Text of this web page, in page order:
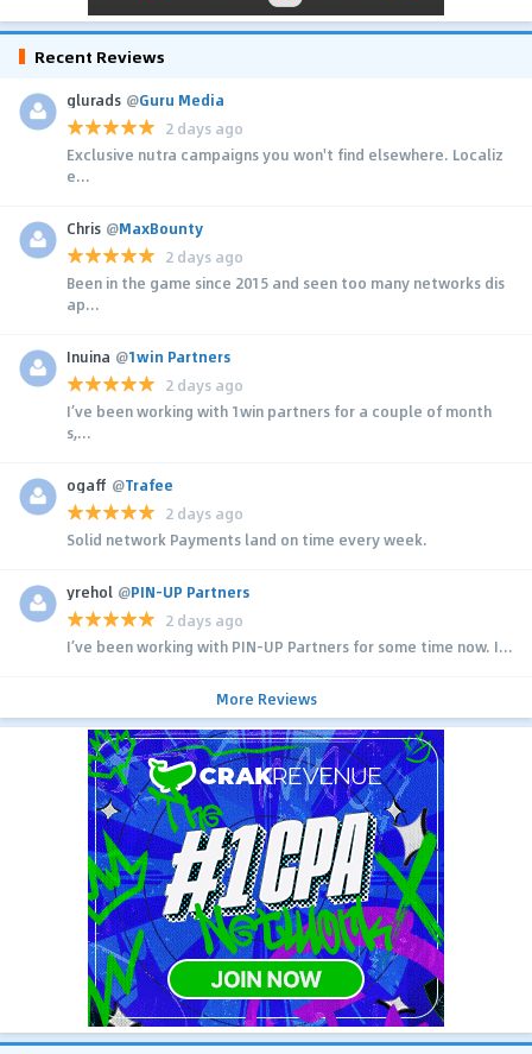
Recent Reviews
glurads @Guru Media
2 days ago
Exclusive nutra campaigns you won't find elsewhere. Localiz
e...
Chris @MaxBounty
2 days ago
Been in the game since 2015 and seen too many networks dis
ap...
Inuina @1win Partners
2 days ago
I’ve been working with 1win partners for a couple of month
s,...
ogaff @Trafee
2 days ago
Solid network Payments land on time every week.
yrehol @PIN-UP Partners
2 days ago
I’ve been working with PIN-UP Partners for some time now. I...
More Reviews